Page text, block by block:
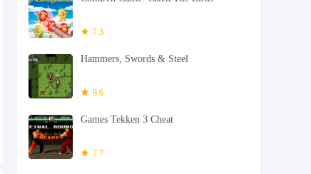
7.3
Hammers, Swords & Steel
8.6
Games Tekken 3 Cheat
7.7